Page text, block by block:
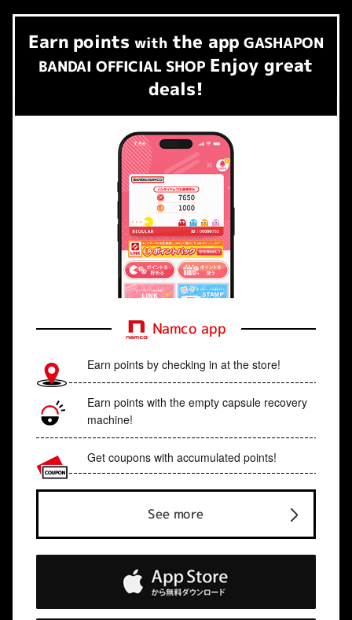
Earn points with the app GASHAPON
BANDAI OFFICIAL SHOP Enjoy great
deals!
Namco app
Earn points by checking in at the store!
Earn points with the empty capsule recovery
machine!
Get coupons with accumulated points!
See more